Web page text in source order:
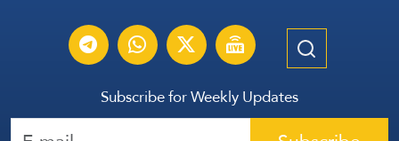
Subscribe for Weekly Updates